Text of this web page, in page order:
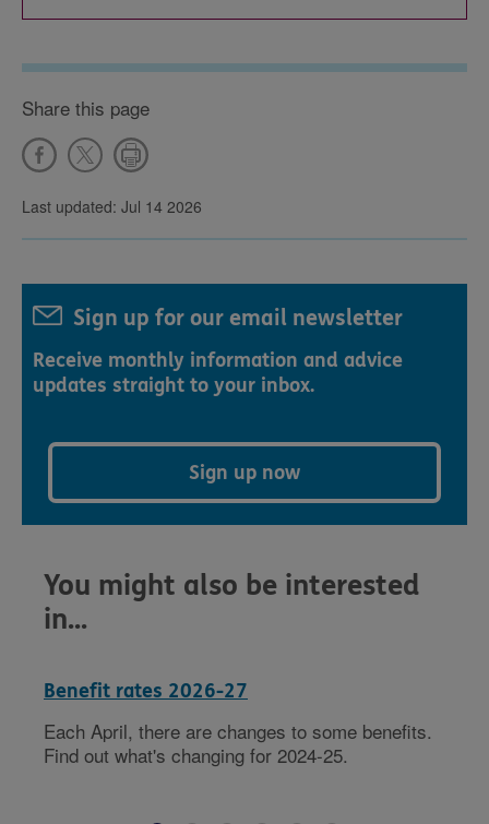
Share this page
Last updated: Jul 14 2026
Sign up for our email newsletter
Receive monthly information and advice
updates straight to your inbox.
Sign up now
You might also be interested
in...
Benefit rates 2026-27
Each April, there are changes to some benefits.
Find out what's changing for 2024-25.